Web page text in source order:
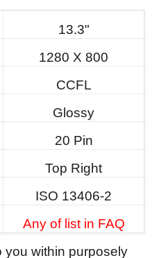
13.3"
1280 X 800
CCFL
Glossy
20 Pin
Top Right
ISO 13406-2
Any of list in FAQ
you within purposely